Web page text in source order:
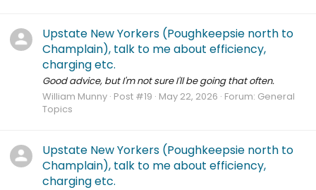
Upstate New Yorkers (Poughkeepsie north to
Champlain), talk to me about efficiency,
charging etc.
Good advice, but I'm not sure I'll be going that often.
William Munny Post #19 May 22, 2026 Forum: General
Topics
Upstate New Yorkers (Poughkeepsie north to
Champlain), talk to me about efficiency,
charging etc.